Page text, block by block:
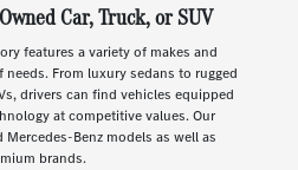
Car, Truck, or SUV
features a variety of makes and
From luxury sedans to rugged
drivers can find vehicles equipped
at competitive values. Our
Benz models as well as
brands.